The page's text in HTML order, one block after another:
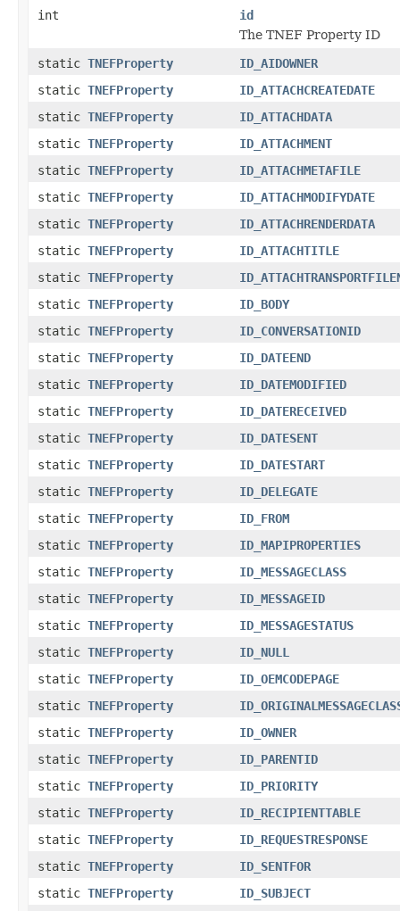
int
id
The TNEF Property ID
static TNEFProperty
ID_AIDOWNER
static TNEFProperty
ID_ATTACHCREATEDATE
static TNEFProperty
ID_ATTACHDATA
static TNEFProperty
ID_ATTACHMENT
static TNEFProperty
ID_ATTACHMETAFILE
static TNEFProperty
ID_ATTACHMODIFYDATE
static TNEFProperty
ID_ATTACHRENDERDATA
static TNEFProperty
ID_ATTACHTITLE
static TNEFProperty
static TNEFProperty
ID_BODY
static TNEFProperty
ID_CONVERSATIONID
static TNEFProperty
ID_DATEEND
static TNEFProperty
ID_DATEMODIFIED
static TNEFProperty
ID_DATERECEIVED
static TNEFProperty
ID_DATESENT
static TNEFProperty
ID_DATESTART
static TNEFProperty
ID_DELEGATE
static TNEFProperty
ID_FROM
static TNEFProperty
ID_MAPIPROPERTIES
static TNEFProperty
ID_MESSAGECLASS
static TNEFProperty
ID_MESSAGEID
static TNEFProperty
ID_MESSAGESTATUS
static TNEFProperty
ID_NULL
static TNEFProperty
ID_OEMCODEPAGE
static TNEFProperty
static TNEFProperty
ID_OWNER
static TNEFProperty
ID_PARENTID
static TNEFProperty
ID_PRIORITY
static TNEFProperty
ID_RECIPIENTTABLE
static TNEFProperty
ID_REQUESTRESPONSE
static TNEFProperty
ID_SENTFOR
static TNEFProperty
ID_SUBJECT